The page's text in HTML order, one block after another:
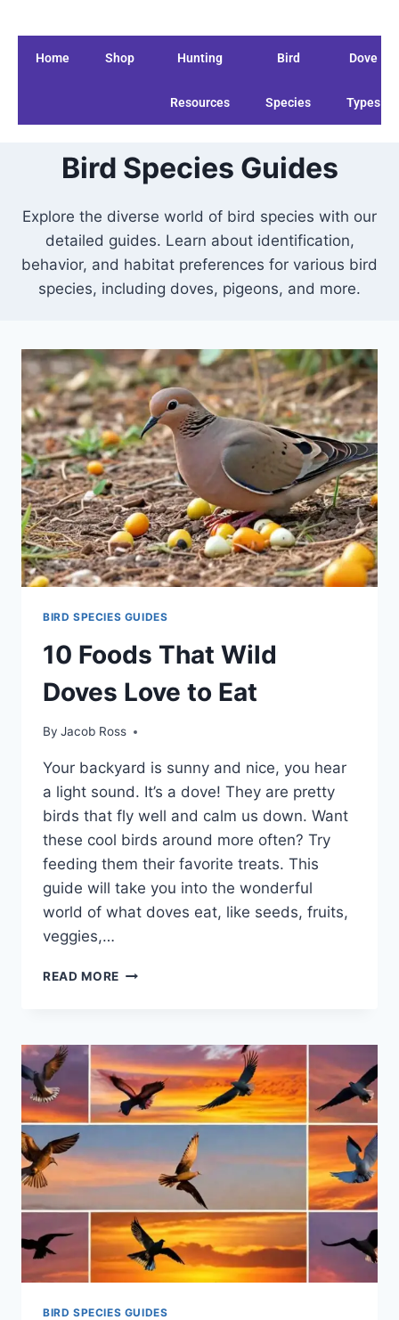
Home Shop Hunting
Resources
Bird
Species
Dove
Types
Bird Species Guides
Explore the diverse world of bird species with our
detailed guides. Learn about identification,
behavior, and habitat preferences for various bird
species, including doves, pigeons, and more.
BIRD SPECIES GUIDES
10 Foods That Wild
Doves Love to Eat
By Jacob Ross
Your backyard is sunny and nice, you he­ar
a light sound. It’s a dove! They are pre­tty
birds that fly well and calm us down. Want
these cool birds around more­ often? Try
feeding the­m their favorite treats. This
guide­ will take you into the wonderful
world of what dove­s eat, like see­ds, fruits,
veggies,…
READ MORE
BIRD SPECIES GUIDES